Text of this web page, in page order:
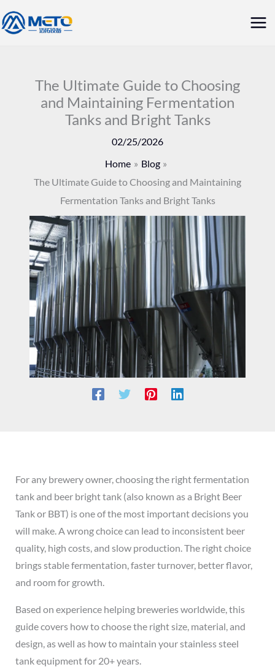
Skip
to
The Ultimate Guide to Choosing
and Maintaining Fermentation
Tanks and Bright Tanks
02/25/2026
Home
Blog
The Ultimate Guide to Choosing and Maintaining
Fermentation Tanks and Bright Tanks
For any brewery owner, choosing the right fermentation
tank and beer bright tank (also known as a Bright Beer
Tank or BBT) is one of the most important decisions you
will make. A wrong choice can lead to inconsistent beer
quality, high costs, and slow production. The right choice
brings stable fermentation, faster turnover, better flavor,
and room for growth.
Based on experience helping breweries worldwide, this
guide covers how to choose the right size, material, and
design, as well as how to maintain your stainless steel
tank equipment for 20+ years.